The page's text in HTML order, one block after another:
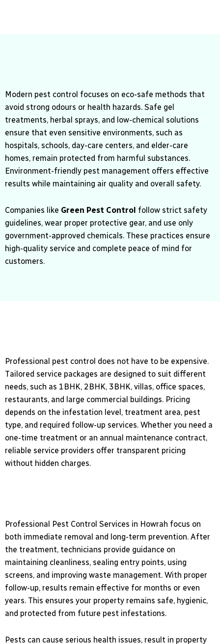
Modern pest control focuses on eco-safe methods that
avoid strong odours or health hazards. Safe gel
treatments, herbal sprays, and low-chemical solutions
ensure that even sensitive environments, such as
hospitals, schools, day-care centers, and elder-care
homes, remain protected from harmful substances.
Environment-friendly pest management offers effective
results while maintaining air quality and overall safety.
Companies like Green Pest Control follow strict safety
guidelines, wear proper protective gear, and use only
government-approved chemicals. These practices ensure
high-quality service and complete peace of mind for
customers.
Professional pest control does not have to be expensive.
Tailored service packages are designed to suit different
needs, such as 1BHK, 2BHK, 3BHK, villas, office spaces,
restaurants, and large commercial buildings. Pricing
depends on the infestation level, treatment area, pest
type, and required follow-up services. Whether you need a
one-time treatment or an annual maintenance contract,
reliable service providers offer transparent pricing
without hidden charges.
Professional Pest Control Services in Howrah focus on
both immediate removal and long-term prevention. After
the treatment, technicians provide guidance on
maintaining cleanliness, sealing entry points, using
screens, and improving waste management. With proper
follow-up, results remain effective for months or even
years. This ensures your property remains safe, hygienic,
and protected from future pest infestations.
Pests can cause serious health issues, result in property